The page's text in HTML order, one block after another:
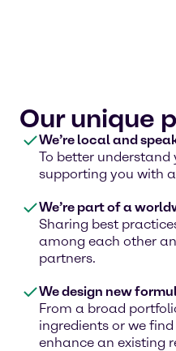
Our unique
We’re local and
To better
supporting you with
We’re part of a
Sharing best
among each other
partners.
We design new
From a broad
ingredients or we
enhance an existing